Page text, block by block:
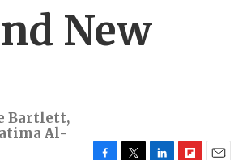
New
Bartlett,
Al-